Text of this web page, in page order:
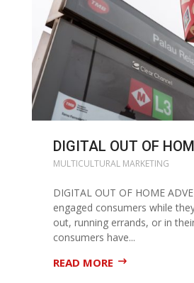
DIGITAL OUT OF
MULTICULTURAL MARKETING
DIGITAL OUT OF HOME
engaged consumers while
out, running errands, or in
consumers have...
READ MORE